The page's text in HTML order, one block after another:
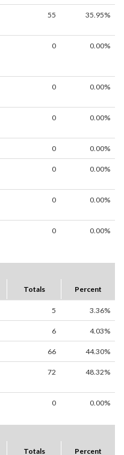
55 35.95%
0 0.00%
0 0.00%
0 0.00%
0 0.00%
0 0.00%
0 0.00%
0 0.00%
Totals Percent
5 3.36%
6 4.03%
66 44.30%
72 48.32%
0 0.00%
Totals Percent